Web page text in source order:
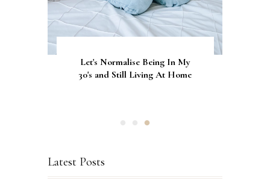
CurrentBody Skin Neck &
Décolletage Mask Series 2: My
GLAMRDiP vs Gel Nails: A
Comparison of Nail
Let's Normalise Being In My
30's and Still Living At Home
Latest Posts